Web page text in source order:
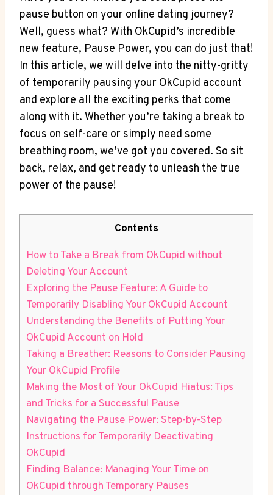
pause button on your online dating journey?
Well, guess what? With OkCupid’s incredible
new feature, Pause Power, you can do just that!
In this article, we will delve into the nitty-gritty
of temporarily pausing your OkCupid account
and explore all the exciting perks that come
along with it. Whether you’re taking a break to
focus on self-care or simply need some
breathing room, we’ve got you covered. So sit
back, relax, and get ready to unleash the true
power of the pause!
Contents
How to Take a Break from OkCupid without
Deleting Your Account
Exploring the Pause Feature: A Guide to
Temporarily Disabling Your OkCupid Account
Understanding the Benefits of Putting Your
OkCupid Account on Hold
Taking a Breather: Reasons to Consider Pausing
Your OkCupid Profile
Making the Most of Your OkCupid Hiatus: Tips
and Tricks for a Successful Pause
Navigating the Pause Power: Step-by-Step
Instructions for Temporarily Deactivating
OkCupid
Finding Balance: Managing Your Time on
OkCupid through Temporary Pauses